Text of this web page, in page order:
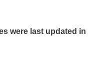
were last updated in